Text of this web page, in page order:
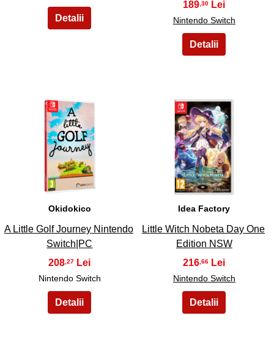
189 ,30
Nintendo Switch
15
Okidokico
A Little Golf Journey Nintendo
Switch|PC
208 ,27
Nintendo Switch
16
Idea Factory
Little Witch Nobeta Day One
Edition NSW
216 ,66
Nintendo Switch